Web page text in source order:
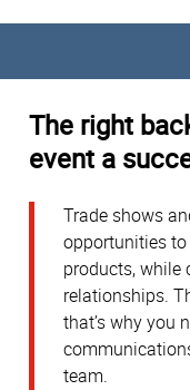
The right
event a
Trade shows
opportunities
products, while
relationships.
that’s why you
team.